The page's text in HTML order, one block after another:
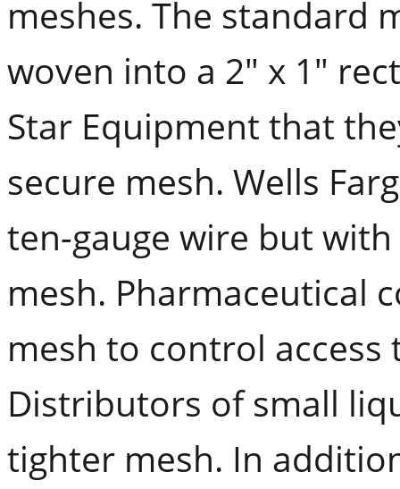
meshes. The standard
woven into a 2" x 1"
Star Equipment that
secure mesh. Wells
ten-gauge wire but
mesh. Pharmaceutical
mesh to control
Distributors of small
tighter mesh. In